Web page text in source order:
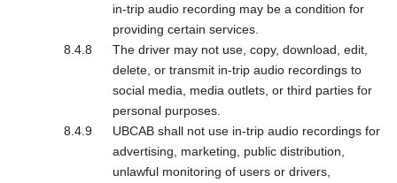
in-trip audio recording may be a condition for
providing certain services.
The driver may not use, copy, download, edit,
delete, or transmit in-trip audio recordings to
social media, media outlets, or third parties for
personal purposes.
UBCAB shall not use in-trip audio recordings for
advertising, marketing, public distribution,
unlawful monitoring of users or drivers,